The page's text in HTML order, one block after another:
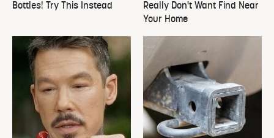
Bottles! Try This Instead
Really Don't Want Find Near
Your Home